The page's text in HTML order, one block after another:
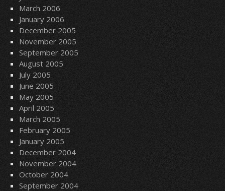
March 2006
January 2006
December 2005
November 2005
September 2005
August 2005
July 2005
June 2005
May 2005
April 2005
March 2005
February 2005
January 2005
December 2004
November 2004
October 2004
September 2004